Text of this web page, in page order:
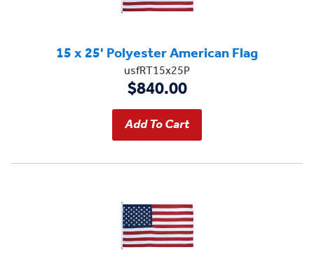
15 x 25' Polyester American Flag
usfRT15x25P
$840.00